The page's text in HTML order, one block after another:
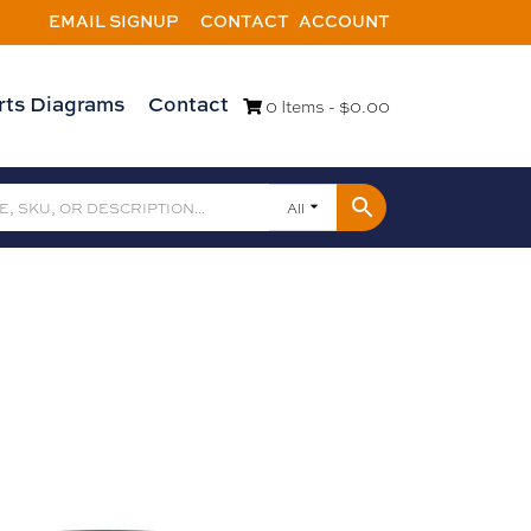
EMAIL SIGNUP CONTACT ACCOUNT
Diagrams Contact 0 Items - $0.00
All